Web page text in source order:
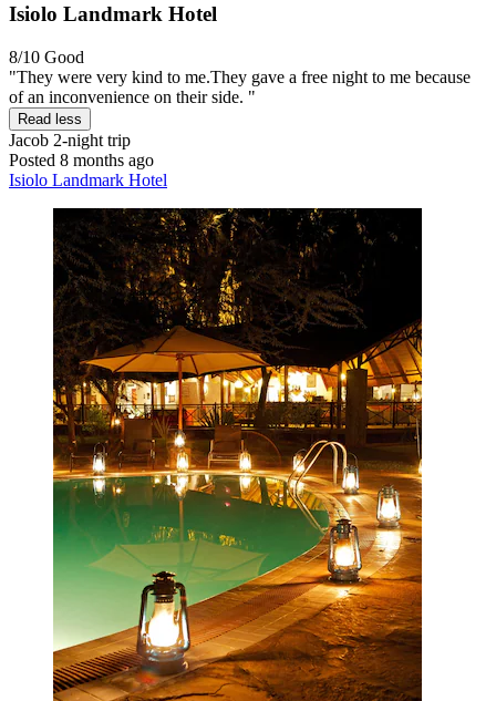
Isiolo Landmark Hotel
8/10 Good
"They were very kind to me.They gave a free night to me because
of an inconvenience on their side. "
Read less
Jacob 2-night trip
Posted 8 months ago
Isiolo Landmark Hotel